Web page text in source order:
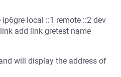
local ::1 remote ::2 dev
add link gretest name
will display the address of